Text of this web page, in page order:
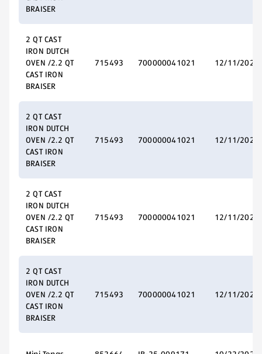
BRAISER
2 QT CAST
IRON DUTCH
OVEN /2.2 QT
CAST IRON
BRAISER
715493 700000041021 12/11/2025
2 QT CAST
IRON DUTCH
OVEN /2.2 QT
CAST IRON
BRAISER
715493 700000041021 12/11/2025
2 QT CAST
IRON DUTCH
OVEN /2.2 QT
CAST IRON
BRAISER
715493 700000041021 12/11/2025
2 QT CAST
IRON DUTCH
OVEN /2.2 QT
CAST IRON
BRAISER
715493 700000041021 12/11/2025